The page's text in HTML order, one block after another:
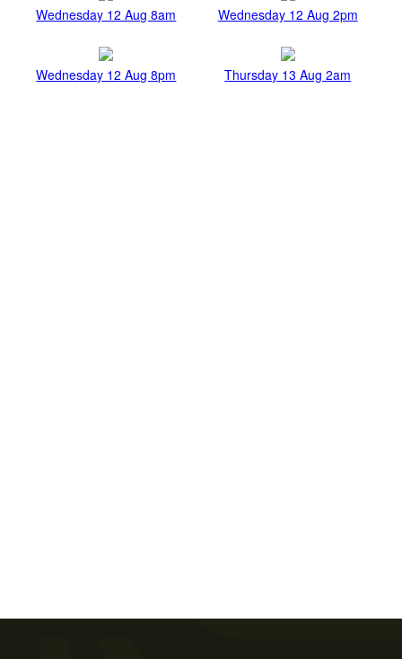
Wednesday 12 Aug 8am Wednesday 12 Aug 2pm
Wednesday 12 Aug 8pm Thursday 13 Aug 2am